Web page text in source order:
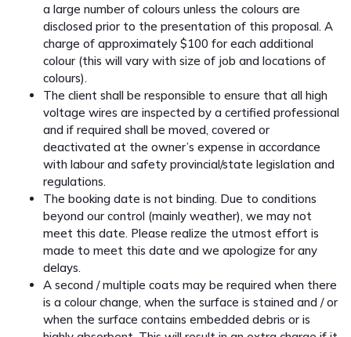
a large number of colours unless the colours are
disclosed prior to the presentation of this proposal. A
charge of approximately $100 for each additional
colour (this will vary with size of job and locations of
colours).
The client shall be responsible to ensure that all high
voltage wires are inspected by a certified professional
and if required shall be moved, covered or
deactivated at the owner’s expense in accordance
with labour and safety provincial/state legislation and
regulations.
The booking date is not binding. Due to conditions
beyond our control (mainly weather), we may not
meet this date. Please realize the utmost effort is
made to meet this date and we apologize for any
delays.
A second / multiple coats may be required when there
is a colour change, when the surface is stained and / or
when the surface contains embedded debris or is